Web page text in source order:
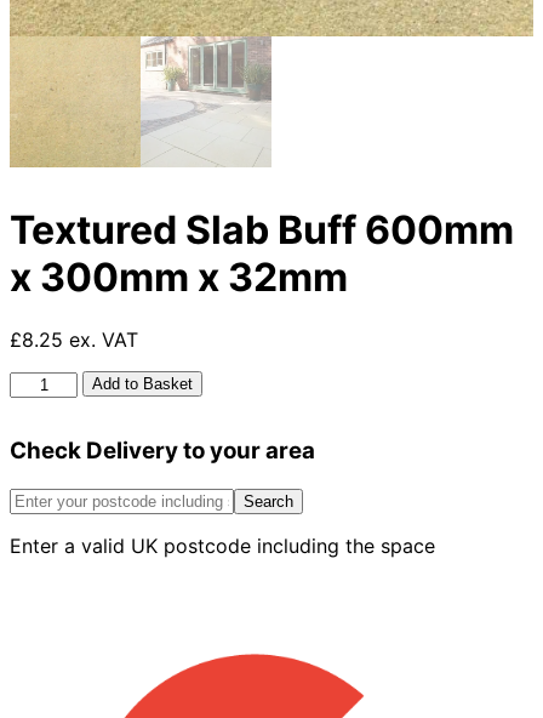
Textured Slab Buff 600mm
x 300mm x 32mm
£8.25 ex. VAT
Textured
Slab
600mm
300mm
32mm
Add to Basket
Check Delivery to your area
Search
Enter a valid UK postcode including the space